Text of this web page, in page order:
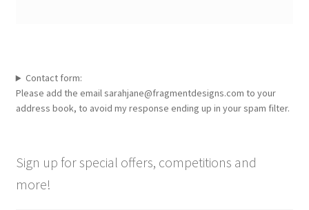
Contact form:
Please add the email sarahjane@fragmentdesigns.com to your
address book, to avoid my response ending up in your spam filter.
Sign up for special offers, competitions and
more!